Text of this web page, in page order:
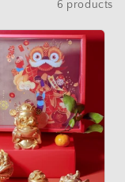
6 products